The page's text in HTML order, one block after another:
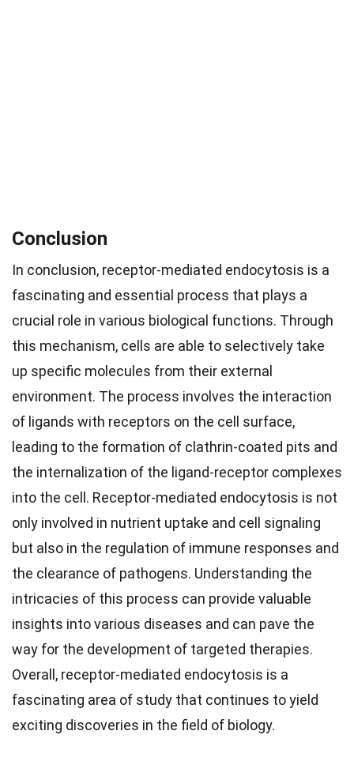
Conclusion
In conclusion, receptor-mediated endocytosis is a
fascinating and essential process that plays a
crucial role in various biological functions. Through
this mechanism, cells are able to selectively take
up specific molecules from their external
environment. The process involves the interaction
of ligands with receptors on the cell surface,
leading to the formation of clathrin-coated pits and
the internalization of the ligand-receptor complexes
into the cell. Receptor-mediated endocytosis is not
only involved in nutrient uptake and cell signaling
but also in the regulation of immune responses and
the clearance of pathogens. Understanding the
intricacies of this process can provide valuable
insights into various diseases and can pave the
way for the development of targeted therapies.
Overall, receptor-mediated endocytosis is a
fascinating area of study that continues to yield
exciting discoveries in the field of biology.